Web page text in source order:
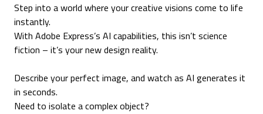
Step into a world where your creative visions come to life
instantly.
With Adobe Express’s AI capabilities, this isn’t science
fiction – it’s your new design reality.
Describe your perfect image, and watch as AI generates it
in seconds.
Need to isolate a complex object?